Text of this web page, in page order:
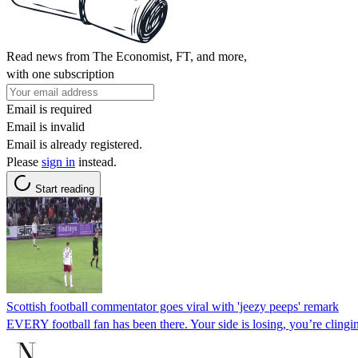
Read news from The Economist, FT, and more,
with one subscription
Email is required
Email is invalid
Email is already registered.
Please sign in instead.
Start reading
Scottish football commentator goes viral with 'jeezy peeps' remark
EVERY football fan has been there. Your side is losing, you’re